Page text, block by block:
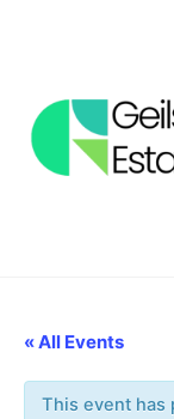
« All Events
This event has